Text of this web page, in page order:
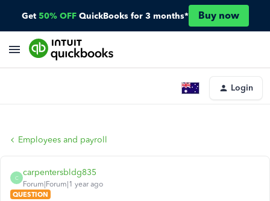
Get 50% OFF QuickBooks for 3 months* Buy now
Login
Employees and payroll
C
carpentersbldg835
Forum|Forum|1 year ago
QUESTION